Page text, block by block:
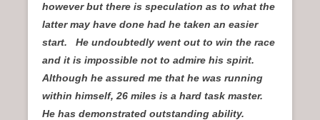
however but there is speculation as to what the
latter may have done had he taken an easier
start. He undoubtedly went out to win the race
and it is impossible not to admire his spirit.
Although he assured me that he was running
within himself, 26 miles is a hard task master.
He has demonstrated outstanding ability.